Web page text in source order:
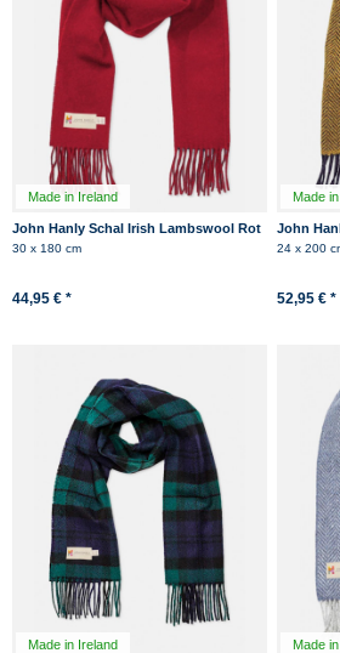
Made in Ireland
John Hanly Schal Irish Lambswool Rot
Fransen
30 x 180 cm
44,95 € *
Made
John
Kaschmir
24 x 200
52,95 € *
Made in Ireland Made